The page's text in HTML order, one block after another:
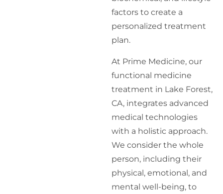
factors to create a
personalized treatment
plan.
At Prime Medicine, our
functional medicine
treatment in Lake Forest,
CA, integrates advanced
medical technologies
with a holistic approach.
We consider the whole
person, including their
physical, emotional, and
mental well-being, to